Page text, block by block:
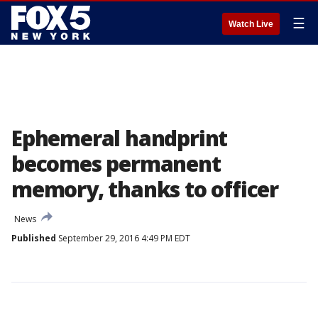
Watch Live ☰
Ephemeral handprint
becomes permanent
memory, thanks to officer
News
Published September 29, 2016 4:49 PM EDT